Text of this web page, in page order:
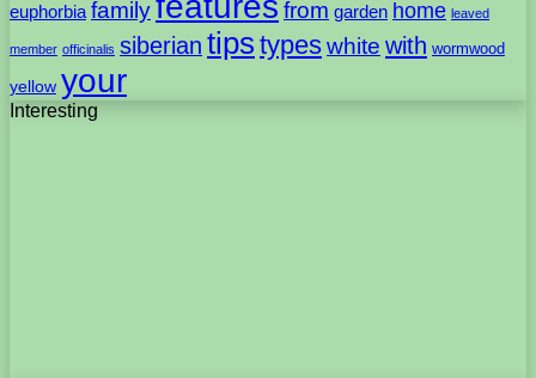
euphorbia family from garden home leaved
member officinalis siberian tips typeswhite with wormwood
yellow your
Interesting